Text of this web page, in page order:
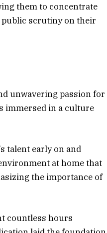
them to concentrate
scrutiny on their
unwavering passion for
immersed in a culture
talent early on and
at home that
the importance of
countless hours